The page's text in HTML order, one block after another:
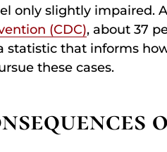
only slightly impaired.
(CDC), about 37
statistic that informs
these cases.